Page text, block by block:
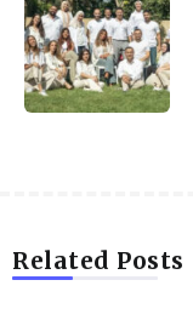
Related Posts